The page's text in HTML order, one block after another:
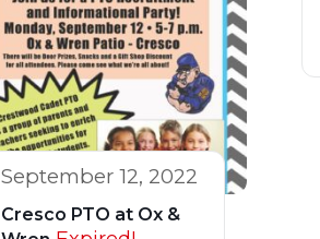
September 12, 2022
Cresco PTO at Ox &